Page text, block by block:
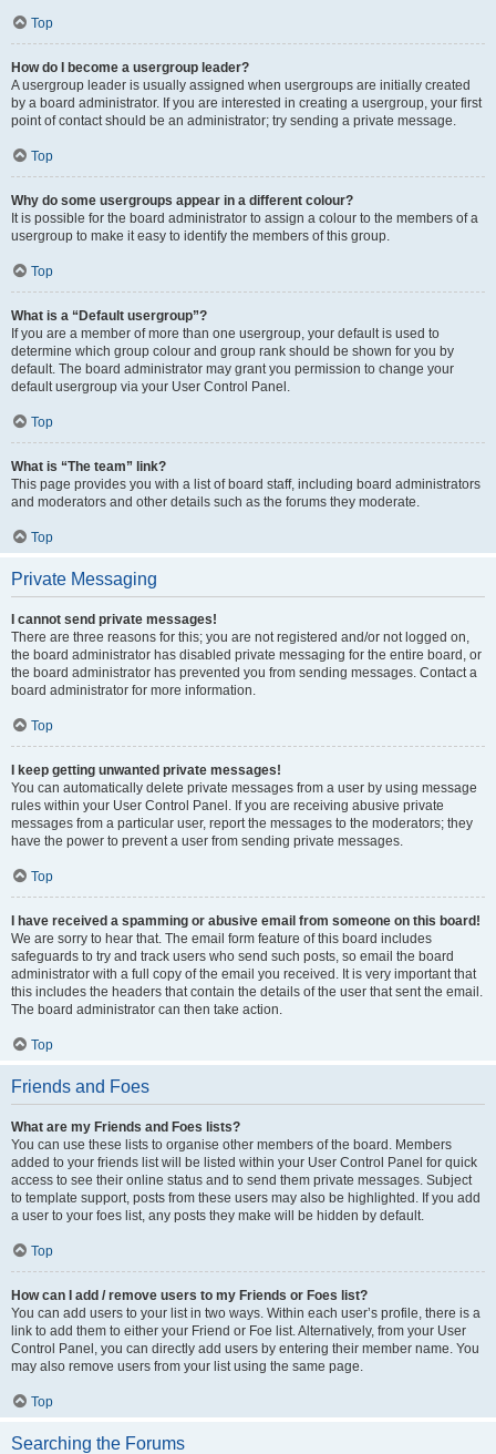
Top
How do I become a usergroup leader?
A usergroup leader is usually assigned when usergroups are initially created
by a board administrator. If you are interested in creating a usergroup, your first
point of contact should be an administrator; try sending a private message.
Top
Why do some usergroups appear in a different colour?
It is possible for the board administrator to assign a colour to the members of a
usergroup to make it easy to identify the members of this group.
Top
What is a “Default usergroup”?
If you are a member of more than one usergroup, your default is used to
determine which group colour and group rank should be shown for you by
default. The board administrator may grant you permission to change your
default usergroup via your User Control Panel.
Top
What is “The team” link?
This page provides you with a list of board staff, including board administrators
and moderators and other details such as the forums they moderate.
Top
Private Messaging
I cannot send private messages!
There are three reasons for this; you are not registered and/or not logged on,
the board administrator has disabled private messaging for the entire board, or
the board administrator has prevented you from sending messages. Contact a
board administrator for more information.
Top
I keep getting unwanted private messages!
You can automatically delete private messages from a user by using message
rules within your User Control Panel. If you are receiving abusive private
messages from a particular user, report the messages to the moderators; they
have the power to prevent a user from sending private messages.
Top
I have received a spamming or abusive email from someone on this board!
We are sorry to hear that. The email form feature of this board includes
safeguards to try and track users who send such posts, so email the board
administrator with a full copy of the email you received. It is very important that
this includes the headers that contain the details of the user that sent the email.
The board administrator can then take action.
Top
Friends and Foes
What are my Friends and Foes lists?
You can use these lists to organise other members of the board. Members
added to your friends list will be listed within your User Control Panel for quick
access to see their online status and to send them private messages. Subject
to template support, posts from these users may also be highlighted. If you add
a user to your foes list, any posts they make will be hidden by default.
Top
How can I add / remove users to my Friends or Foes list?
You can add users to your list in two ways. Within each user’s profile, there is a
link to add them to either your Friend or Foe list. Alternatively, from your User
Control Panel, you can directly add users by entering their member name. You
may also remove users from your list using the same page.
Top
Searching the Forums